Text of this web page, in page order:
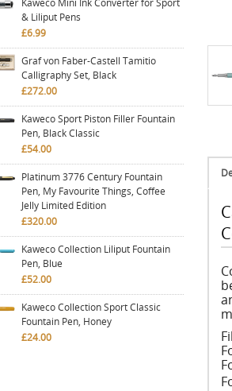
Kaweco Mini Ink Converter for Sport
& Liliput Pens
£6.99
Graf von Faber-Castell Tamitio
Calligraphy Set, Black
£272.00
Kaweco Sport Piston Filler Fountain
Pen, Black Classic
£54.00
Platinum 3776 Century Fountain
Pen, My Favourite Things, Coffee
Jelly Limited Edition
£320.00
Kaweco Collection Liliput Fountain
Pen, Blue
£52.00
Kaweco Collection Sport Classic
Fountain Pen, Honey
£24.00